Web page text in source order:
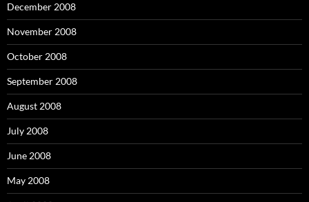
December 2008
November 2008
October 2008
September 2008
August 2008
July 2008
June 2008
May 2008